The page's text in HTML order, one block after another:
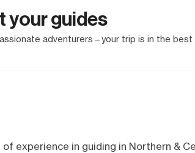
your guides
adventurers—your trip is in the best
experience in guiding in Northern &